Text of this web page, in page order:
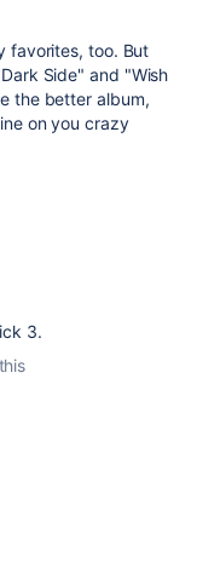
favorites, too. But
Side" and "Wish
the better album,
on you crazy
3.